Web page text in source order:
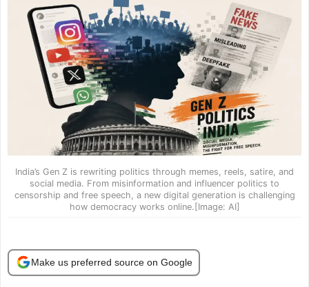
India’s Gen Z is rewriting politics through memes, reels, satire, and
social media. From misinformation and influencer politics to
censorship and free speech, a new digital generation is challenging
how democracy works online.[Image: AI]
Make us preferred source on Google